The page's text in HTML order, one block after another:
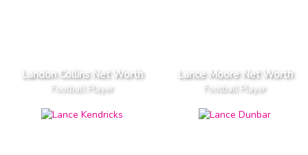
Landon Collins Net Worth
Football Player
Lance Moore Net Worth
Football Player